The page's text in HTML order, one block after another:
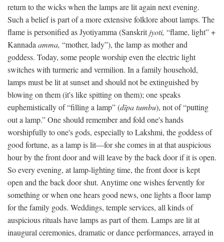
return to the wicks when the lamps are lit again next evening.
Such a belief is part of a more extensive folklore about lamps. The
flame is personified as Jyotiyamma (Sanskritjyoti, “flame, light” +
Kannada amma, “mother, lady”), the lamp as mother and
goddess. Today, some people worship even the electric light
switches with turmeric and vermilion. In a family household,
lamps must be lit at sunset and should not be extinguished by
blowing on them (it's like spitting on them); one speaks
euphemistically of “filling a lamp” (dīpa tumbu), not of “putting
out a lamp.” One should remember and fold one's hands
worshipfully to one's gods, especially to Lakshmi, the goddess of
good fortune, as a lamp is lit—for she comes in at that auspicious
hour by the front door and will leave by the back door if it is open.
So every evening, at lamp-lighting time, the front door is kept
open and the back door shut. Anytime one wishes fervently for
something or when one hears good news, one lights a floor lamp
for the family gods. Weddings, temple services, all kinds of
auspicious rituals have lamps as part of them. Lamps are lit at
inaugural ceremonies, dramatic or dance performances, arrayed in